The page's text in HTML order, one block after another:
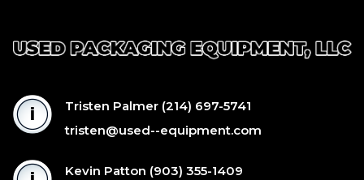
Tristen Palmer (214) 697-5741
tristen@used--equipment.com
Kevin Patton (903) 355-1409